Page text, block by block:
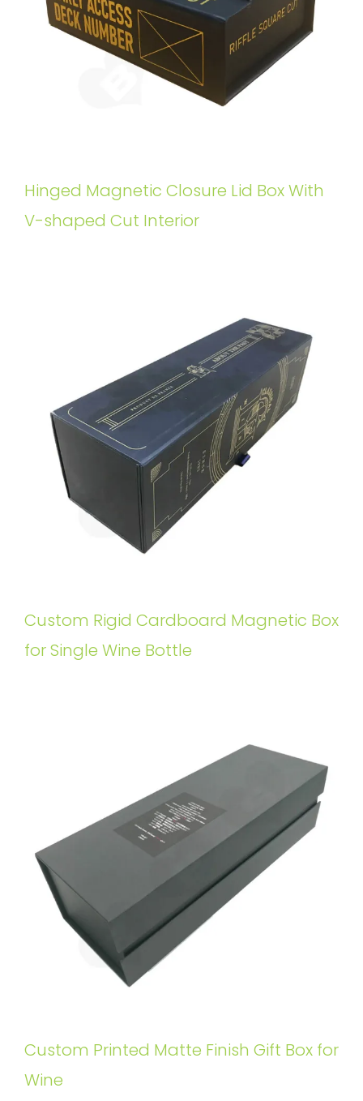
Hinged Magnetic Closure Lid Box With
V-shaped Cut Interior
Custom Rigid Cardboard Magnetic Box
for Single Wine Bottle
Custom Printed Matte Finish Gift Box for
Wine